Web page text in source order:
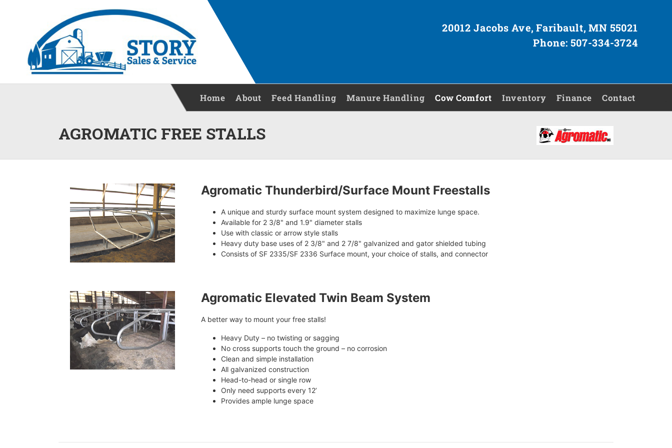
20012 Jacobs Ave, Faribault, MN 55021
Phone: 507-334-3724
Home About Feed Handling Manure Handling Cow Comfort Inventory Finance Contact
AGROMATIC FREE STALLS
Agromatic Thunderbird/Surface Mount Freestalls
A unique and sturdy surface mount system designed to maximize lunge space.
Available for 2 3/8" and 1.9" diameter stalls
Use with classic or arrow style stalls
Heavy duty base uses of 2 3/8" and 2 7/8" galvanized and gator shielded tubing
Consists of SF 2335/SF 2336 Surface mount, your choice of stalls, and connector
Agromatic Elevated Twin Beam System
A better way to mount your free stalls!
Heavy Duty – no twisting or sagging
No cross supports touch the ground – no corrosion
Clean and simple installation
All galvanized construction
Head-to-head or single row
Only need supports every 12’
Provides ample lunge space